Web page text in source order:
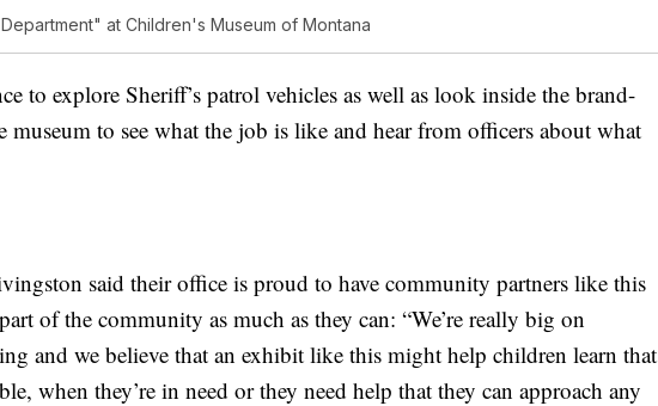
at Children's Museum of Montana
to explore Sheriff’s patrol vehicles as well as look inside the brand-
museum to see what the job is like and hear from officers about what
said their office is proud to have community partners like this
of the community as much as they can: “We’re really big on
and we believe that an exhibit like this might help children learn that
when they’re in need or they need help that they can approach any